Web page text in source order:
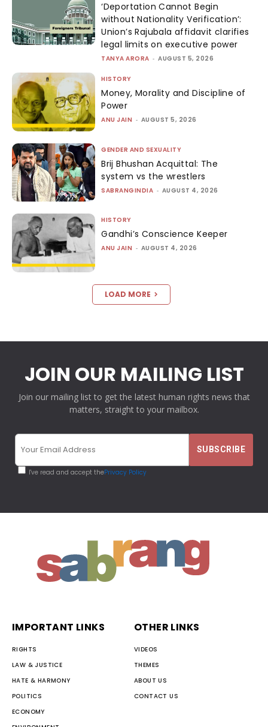
‘Deportation Cannot Begin
without Nationality Verification’:
Union’s Rajubala affidavit clarifies
legal limits on executive power
TANYA ARORA - AUGUST 5, 2026
HISTORY
Money, Morality and Discipline of
Power
ANU JAIN - AUGUST 5, 2026
GENDER AND SEXUALITY
Brij Bhushan Acquittal: The
system vs the wrestlers
SABRANGINDIA - AUGUST 4, 2026
HISTORY
Gandhi’s Conscience Keeper
ANU JAIN - AUGUST 4, 2026
LOAD MORE
JOIN OUR MAILING LIST
Join our mailing list to get the latest human rights news that
matters, straight to your mailbox.
I've read and accept thePrivacy Policy
IMPORTANT LINKS
RIGHTS
LAW & JUSTICE
HATE & HARMONY
POLITICS
ECONOMY
OTHER LINKS
VIDEOS
THEMES
ABOUT US
CONTACT US